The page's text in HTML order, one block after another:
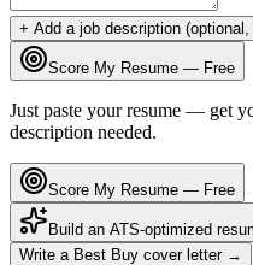
+ Add a job description
Score My Resume — Free
Just paste your resume — get
description needed.
Score My Resume — Free
Build an ATS-optimized
Write a Best Buy cover letter →